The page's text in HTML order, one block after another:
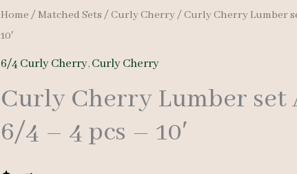
Home /Matched Sets /Curly Cherry/ Curly Cherry Lumber
10′
6/4 Curly Cherry,Curly Cherry
Curly Cherry Lumber set
6/4 – 4 pcs – 10′